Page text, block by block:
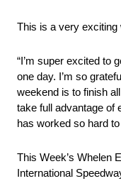
This is a very exciting
“I’m super excited to
one day. I’m so
weekend is to finish
take full advantage of
has worked so hard
This Week’s Whelen
International